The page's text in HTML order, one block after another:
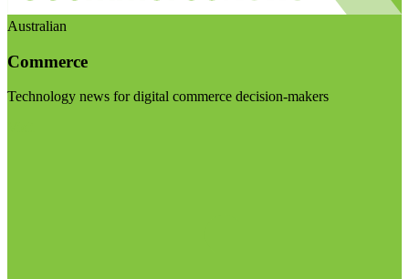
Australian
Commerce
Technology news for digital commerce decision-makers